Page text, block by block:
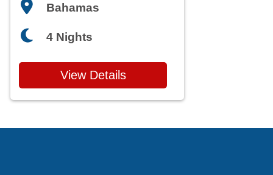
Bahamas
4 Nights
View Details